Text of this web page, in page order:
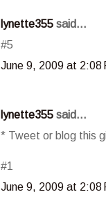
lynette355 said...
#5
June 9, 2009 at 2:08
lynette355 said...
* Tweet or blog this
#1
June 9, 2009 at 2:08